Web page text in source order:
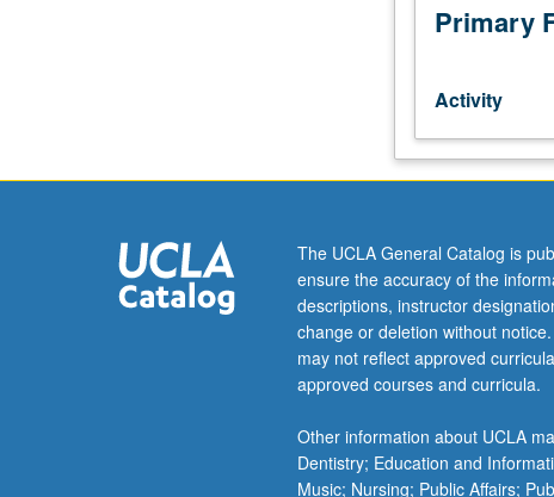
instrumental
music
world
May
be
credit
without
limitation.
P/NP
or
letter
Primary
Activity
The UCLA General Catalog is
ensure the accuracy of the
descriptions, instructor
change or deletion without
may not reflect approved
approved courses and curricula.
Other information about UCLA
Dentistry; Education and
Music; Nursing; Public Affairs;